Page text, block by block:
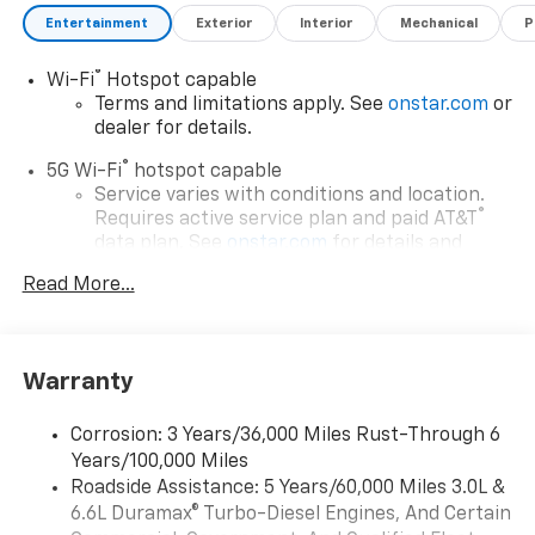
selling price. Some exclusions. Not valid on prior
orders and some models excluded.
Entertainment Exterior Interior Mechanical
Wi-Fi®
Hotspot capable
Terms and limitations apply. See onstar.com or
dealer for details.
5G Wi-Fi® hotspot capable
Service varies with conditions and location.
Requires active service plan and paid AT&T ®
data plan. See onstar.com for details and
Connected apps, and personalized profiles for
Natural voice recognition and phone
integration
Apple CarPlay capability for compatible
phones2
Read More...
Warranty
Corrosion: 3 Years/36,000 Miles Rust-Through 6
Years/100,000 Miles
Roadside Assistance: 5 Years/60,000 Miles 3.0L &
6.6L Duramax® Turbo-Diesel Engines, And Certain